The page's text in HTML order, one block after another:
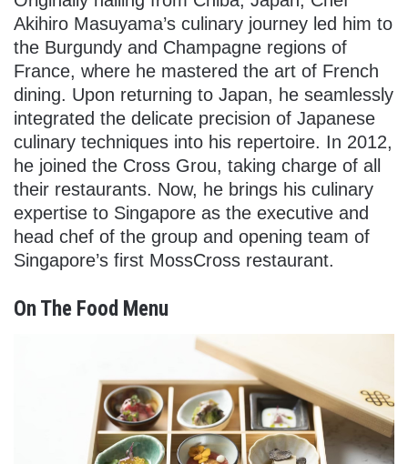
Akihiro Masuyama’s culinary journey led him to
the Burgundy and Champagne regions of
France, where he mastered the art of French
dining. Upon returning to Japan, he seamlessly
integrated the delicate precision of Japanese
culinary techniques into his repertoire. In 2012,
he joined the Cross Grou, taking charge of all
their restaurants. Now, he brings his culinary
expertise to Singapore as the executive and
head chef of the group and opening team of
Singapore’s first MossCross restaurant.
On The Food Menu